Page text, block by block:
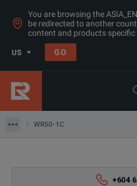
You are browsing the
be redirected to another
content and products
US GO
WR50-1C
Products
Transformer & Motor Testing
WR50-1C
+604